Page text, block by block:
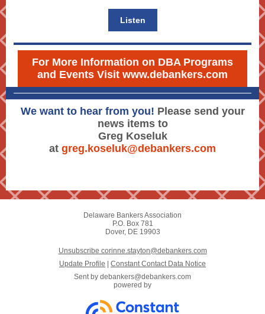
Listen
For More Information on DBA Programs
and Events Visit www.debankers.com
We want to hear from you! Please send your
news items to
Greg Koseluk
at greg.koseluk@debankers.com
Delaware Bankers Association
P.O. Box 781
Dover, DE 19903
Unsubscribe corinne.stayton@debankers.com
Update Profile
Constant Contact Data Notice
Sent by debankers@debankers.com
powered by